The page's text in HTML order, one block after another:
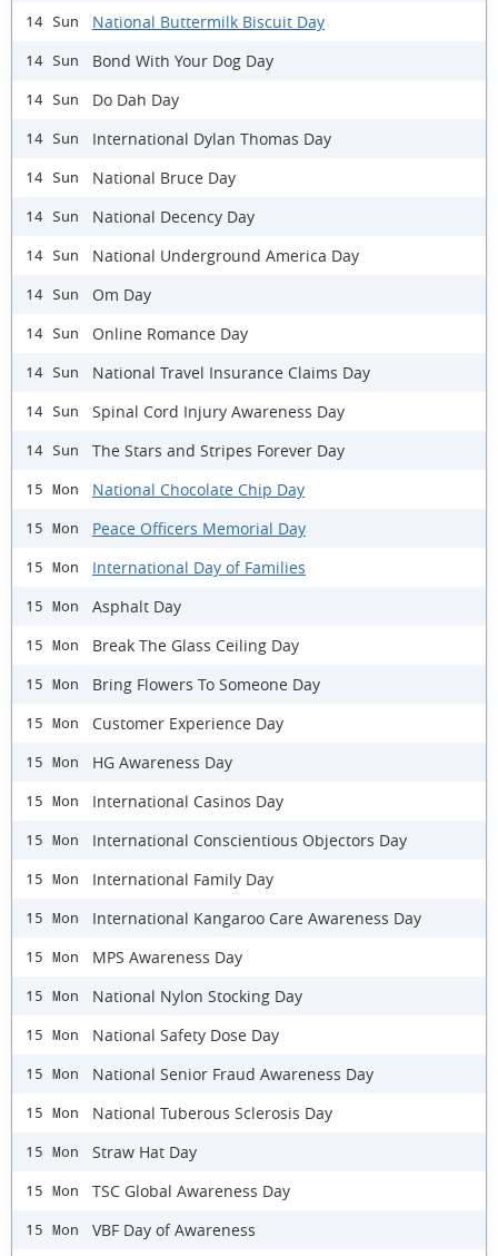
14 Sun National Buttermilk Biscuit Day
14 Sun Bond With Your Dog Day
14 Sun Do Dah Day
14 Sun International Dylan Thomas Day
14 Sun National Bruce Day
14 Sun National Decency Day
14 Sun National Underground America Day
14 Sun Om Day
14 Sun Online Romance Day
14 Sun National Travel Insurance Claims Day
14 Sun Spinal Cord Injury Awareness Day
14 Sun The Stars and Stripes Forever Day
15 Mon National Chocolate Chip Day
15 Mon Peace Officers Memorial Day
15 Mon International Day of Families
15 Mon Asphalt Day
15 Mon Break The Glass Ceiling Day
15 Mon Bring Flowers To Someone Day
15 Mon Customer Experience Day
15 Mon HG Awareness Day
15 Mon International Casinos Day
15 Mon International Conscientious Objectors Day
15 Mon International Family Day
15 Mon International Kangaroo Care Awareness Day
15 Mon MPS Awareness Day
15 Mon National Nylon Stocking Day
15 Mon National Safety Dose Day
15 Mon National Senior Fraud Awareness Day
15 Mon National Tuberous Sclerosis Day
15 Mon Straw Hat Day
15 Mon TSC Global Awareness Day
15 Mon VBF Day of Awareness